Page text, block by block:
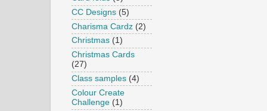
CC Designs (5)
Charisma Cardz (2)
Christmas (1)
Christmas Cards
(27)
Class samples (4)
Colour Create
Challenge (1)